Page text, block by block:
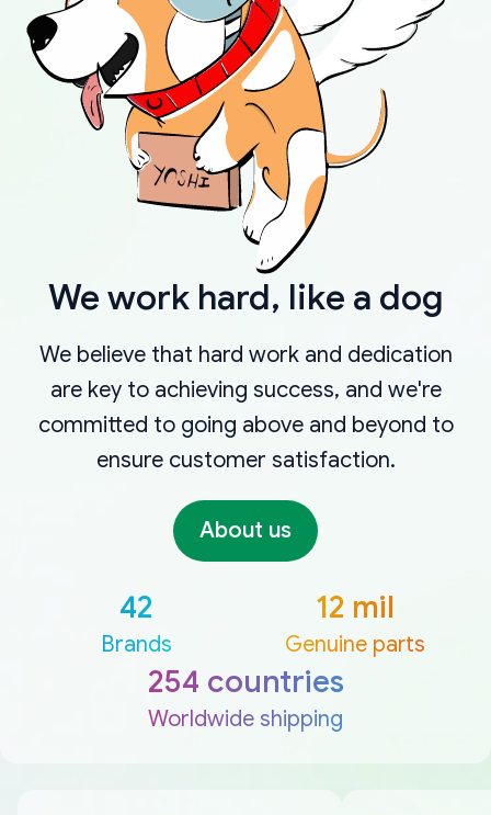
We work hard, like a dog
We believe that hard work and dedication
are key to achieving success, and we're
committed to going above and beyond to
ensure customer satisfaction.
About us
42
Brands
12 mil
Genuine parts
254 countries
Worldwide shipping